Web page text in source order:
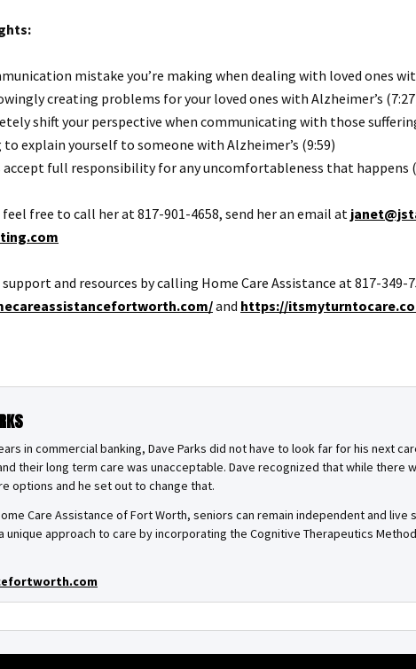
mistake you’re making when dealing with loved ones
creating problems for your loved ones with Alzheimer’s
shift your perspective when communicating with those
explain yourself to someone with Alzheimer’s (9:59)
accept full responsibility for any uncomfortableness that happens
free to call her at 817-901-4658, send her an email at
and resources by calling Home Care Assistance at 817-349-
and https://
in commercial banking, Dave Parks did not have to look far for his next
their long term care was unacceptable. Dave recognized that while
options and he set out to change that.
Care Assistance of Fort Worth, seniors can remain independent and
unique approach to care by incorporating the Cognitive Therapeutics